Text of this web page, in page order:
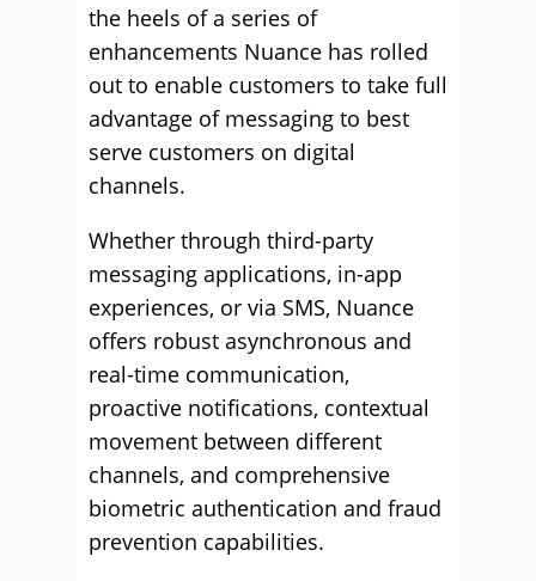
the heels of a series of
enhancements Nuance has rolled
out to enable customers to take full
advantage of messaging to best
serve customers on digital
channels.
Whether through third-party
messaging applications, in-app
experiences, or via SMS, Nuance
offers robust asynchronous and
real-time communication,
proactive notifications, contextual
movement between different
channels, and comprehensive
biometric authentication and fraud
prevention capabilities.